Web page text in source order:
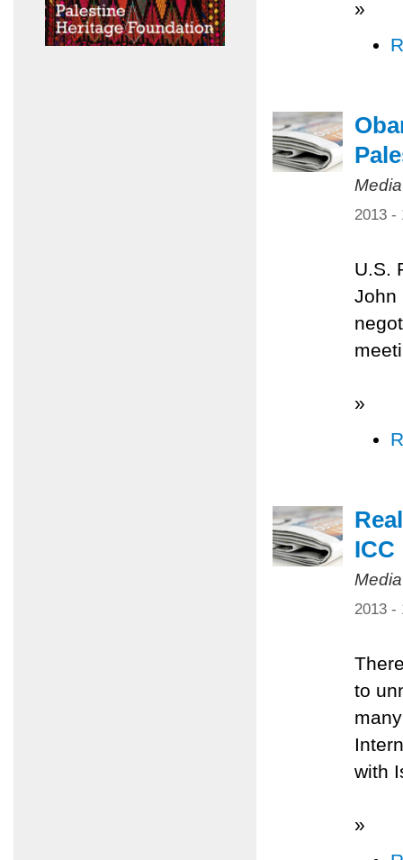
»
2013 -
U.S.
John
»
ICC
2013 -
to
with
»